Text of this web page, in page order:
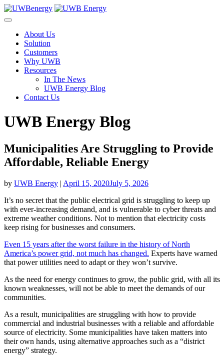
Skip
to
About Us
Solution
Customers
Why UWB
Resources
In The News
UWB Energy Blog
Contact Us
UWB Energy Blog
Municipalities Are Struggling to Provide
Affordable, Reliable Energy
by UWB Energy | April 15, 2020July 5, 2026
It’s no secret that the public electrical grid is struggling to keep up
with ever-increasing demand, and is vulnerable to cyber threats and
extreme weather conditions. Not to mention that electricity costs
keep rising for businesses and consumers.
Even 15 years after the worst failure in the history of North
America’s power grid, not much has changed. Experts have warned
that power utilities need to adapt or they won’t survive.
As the need for energy continues to grow, the public grid, with all its
known weaknesses, will not be able to meet the demands of our
communities.
As a result, municipalities are struggling with how to provide
commercial and industrial businesses with a reliable and affordable
source of electricity. Some municipalities have taken matters into
their own hands, using alternative approaches such as a “district
energy” strategy.